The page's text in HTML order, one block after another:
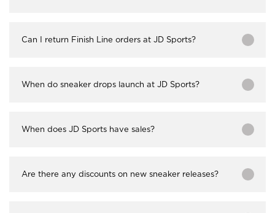
Can I return Finish Line orders at JD Sports?
When do sneaker drops launch at JD Sports?
When does JD Sports have sales?
Are there any discounts on new sneaker releases?